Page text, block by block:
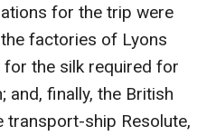
for the trip were
factories of Lyons
for the silk required for
and, finally, the British
transport-ship Resolute,